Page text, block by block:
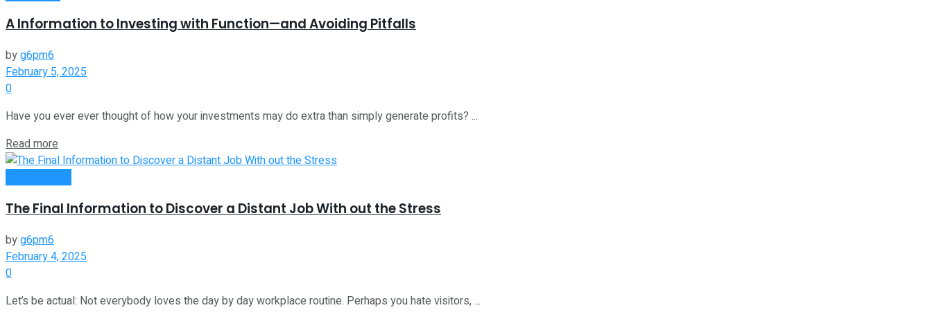
A Information to Investing with Function—and Avoiding Pitfalls
byg6pm6
February 5, 2025
0
Have you ever ever thought of how your investments may do extra than simply generate profits? ...
Read more
The Final Information to Discover a Distant Job With out the Stress
byg6pm6
February 4, 2025
0
Let’s be actual: Not everybody loves the day by day workplace routine. Perhaps you hate visitors, ...